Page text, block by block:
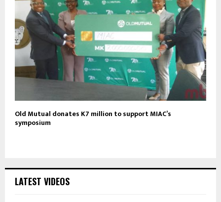
Old Mutual donates K7 million to support MIAC’s
symposium
LATEST VIDEOS